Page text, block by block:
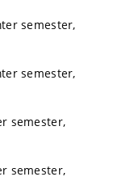
semester,
semester,
semester,
semester,